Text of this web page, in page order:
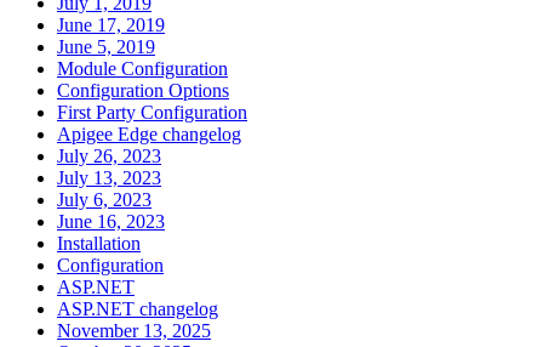
June 17, 2019
June 5, 2019
Module Configuration
Configuration Options
First Party Configuration
Apigee Edge changelog
July 26, 2023
July 13, 2023
July 6, 2023
June 16, 2023
Installation
Configuration
ASP.NET
ASP.NET changelog
November 13, 2025